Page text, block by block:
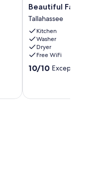
Beautiful
Family
Home
Tallahassee
Beautiful Family
Tallahassee
Kitchen
Washer
Dryer
Free WiFi
10.0
10/10 Exceptional